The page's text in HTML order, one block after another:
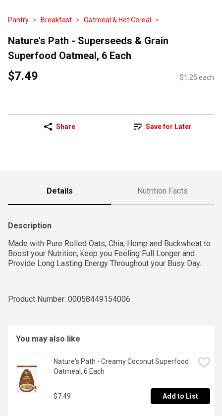
Pantry Breakfast Oatmeal & Hot Cereal
Nature's Path - Superseeds & Grain
Superfood Oatmeal, 6 Each
$7.49 $1.25 each
Share Save for Later
Details Nutrition Facts
Description
Made with Pure Rolled Oats, Chia, Hemp and Buckwheat to
Boost your Nutrition, keep you Feeling Full Longer and
Provide Long Lasting Energy Throughout your Busy Day.
Product Number: 00058449154006
You may also like
Nature's Path - Creamy Coconut Superfood
Oatmeal, 6 Each
$7.49 Add to List